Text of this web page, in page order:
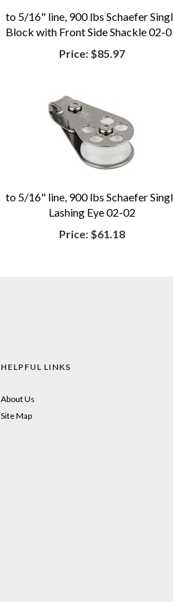
to 5/16" line, 900 lbs Schaefer
Block with Front Side Shackle 02-
Price: $85.97
to 5/16" line, 900 lbs Schaefer
Lashing Eye 02-02
Price: $61.18
HELPFUL LINKS
About Us
Site Map